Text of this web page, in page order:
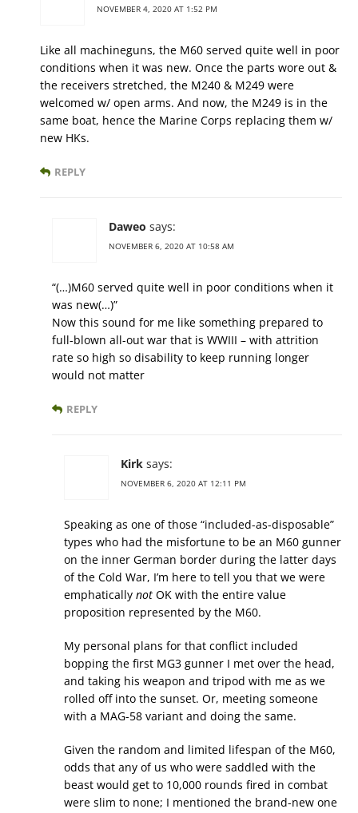
NOVEMBER 4, 2020 AT 1:52 PM
Like all machineguns, the M60 served quite well in poor
conditions when it was new. Once the parts wore out &
the receivers stretched, the M240 & M249 were
welcomed w/ open arms. And now, the M249 is in the
same boat, hence the Marine Corps replacing them w/
new HKs.
REPLY
Daweo says:
NOVEMBER 6, 2020 AT 10:58 AM
“(…)M60 served quite well in poor conditions when it
was new(…)”
Now this sound for me like something prepared to
full-blown all-out war that is WWIII – with attrition
rate so high so disability to keep running longer
would not matter
REPLY
Kirk says:
NOVEMBER 6, 2020 AT 12:11 PM
Speaking as one of those “included-as-disposable”
types who had the misfortune to be an M60 gunner
on the inner German border during the latter days
of the Cold War, I’m here to tell you that we were
emphatically not OK with the entire value
proposition represented by the M60.
My personal plans for that conflict included
bopping the first MG3 gunner I met over the head,
and taking his weapon and tripod with me as we
rolled off into the sunset. Or, meeting someone
with a MAG-58 variant and doing the same.
Given the random and limited lifespan of the M60,
odds that any of us who were saddled with the
beast would get to 10,000 rounds fired in combat
were slim to none; I mentioned the brand-new one